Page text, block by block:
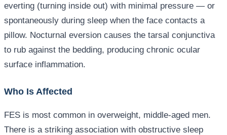
everting (turning inside out) with minimal pressure — or
spontaneously during sleep when the face contacts a
pillow. Nocturnal eversion causes the tarsal conjunctiva
to rub against the bedding, producing chronic ocular
surface inflammation.
Who Is Affected
FES is most common in overweight, middle-aged men.
There is a striking association with obstructive sleep